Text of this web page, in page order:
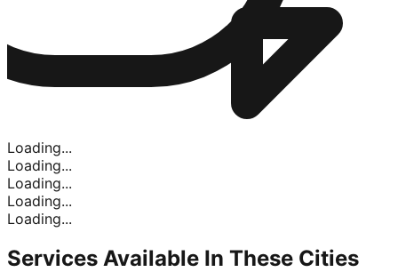
Loading...
Loading...
Loading...
Loading...
Loading...
Services Available In These Cities